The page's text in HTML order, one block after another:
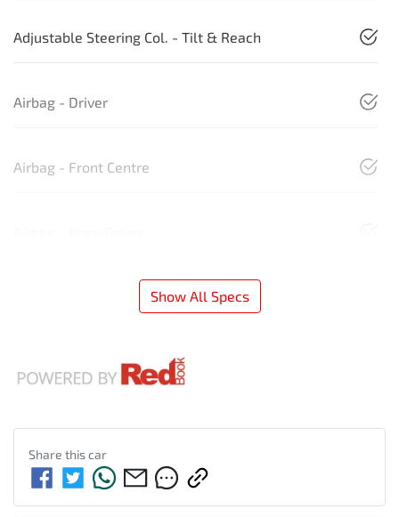
Adjustable Steering Col. - Tilt & Reach
Airbag - Driver
Airbag - Front Centre
Show All Specs
Share thiscar